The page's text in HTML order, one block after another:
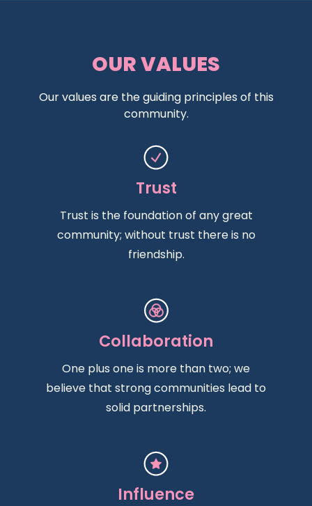
OUR VALUES
Our values are the guiding principles of this
community.
Trust
Trust is the foundation of any great
community; without trust there is no
friendship.
Collaboration
One plus one is more than two; we
believe that strong communities lead to
solid partnerships.
Influence